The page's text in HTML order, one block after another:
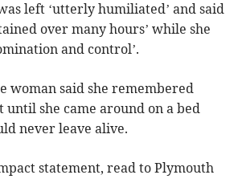
left ‘utterly humiliated’ and said
over many hours’ while she
and control’.
woman said she remembered
she came around on a bed
never leave alive.
statement, read to Plymouth